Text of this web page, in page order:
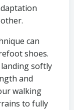
can
shoes.
softly
and
walking
to fully